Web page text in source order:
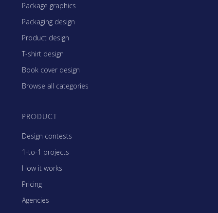
Package graphics
Packaging design
Product design
T-shirt design
Book cover design
Browse all categories
PRODUCT
Design contests
1-to-1 projects
How it works
Pricing
Agencies